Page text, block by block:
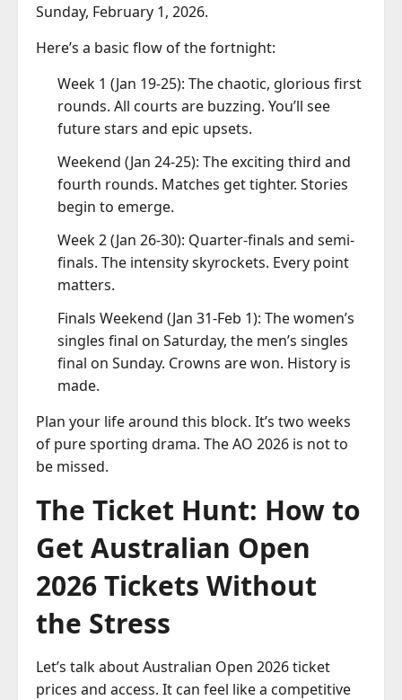
Sunday, February 1, 2026.
Here’s a basic flow of the fortnight:
Week 1 (Jan 19-25): The chaotic, glorious first
rounds. All courts are buzzing. You’ll see
future stars and epic upsets.
Weekend (Jan 24-25): The exciting third and
fourth rounds. Matches get tighter. Stories
begin to emerge.
Week 2 (Jan 26-30): Quarter-finals and semi-
finals. The intensity skyrockets. Every point
matters.
Finals Weekend (Jan 31-Feb 1): The women’s
singles final on Saturday, the men’s singles
final on Sunday. Crowns are won. History is
made.
Plan your life around this block. It’s two weeks
of pure sporting drama. The AO 2026 is not to
be missed.
The Ticket Hunt: How to
Get Australian Open
2026 Tickets Without
the Stress
Let’s talk about Australian Open 2026 ticket
prices and access. It can feel like a competitive